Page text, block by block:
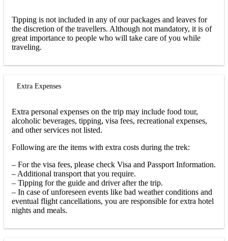
Tipping is not included in any of our packages and leaves for
the discretion of the travellers. Although not mandatory, it is of
great importance to people who will take care of you while
traveling.
Extra Expenses
Extra personal expenses on the trip may include food tour,
alcoholic beverages, tipping, visa fees, recreational expenses,
and other services not listed.
Following are the items with extra costs during the trek:
– For the visa fees, please check Visa and Passport Information.
– Additional transport that you require.
– Tipping for the guide and driver after the trip.
– In case of unforeseen events like bad weather conditions and
eventual flight cancellations, you are responsible for extra hotel
nights and meals.